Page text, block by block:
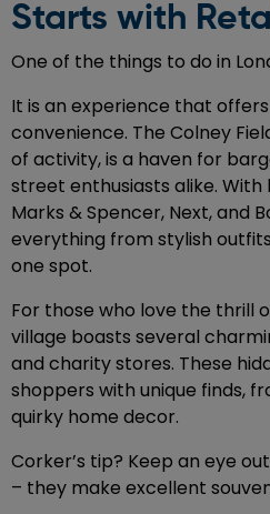
Starts with
One of the things to do in
It is an experience that
convenience. The Colney
of activity, is a haven for
street enthusiasts alike.
Marks & Spencer, Next, and
everything from stylish
one spot.
For those who love the thrill
village boasts several
and charity stores. These
shoppers with unique finds,
quirky home decor.
Corker’s tip? Keep an eye
– they make excellent